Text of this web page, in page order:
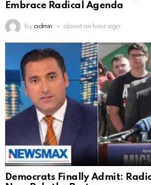
Embrace Radical Agenda
by admin about an hour ago
Democrats Finally Admit: